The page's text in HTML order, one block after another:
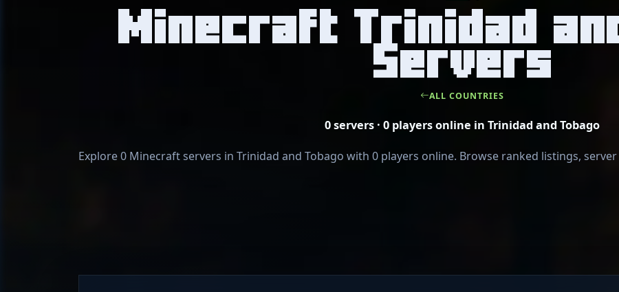
Minecraft Trinidad
Servers
ALL COUNTRIES
0 servers · 0 players online in Trinidad and Tobago
Explore 0 Minecraft servers in Trinidad and Tobago with 0 players online. Browse ranked listings,